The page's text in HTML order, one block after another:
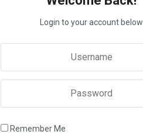
Login to your account below
Remember Me